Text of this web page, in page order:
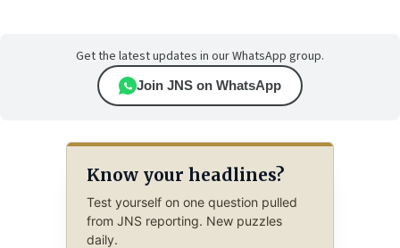
Get the latest updates in our WhatsApp group.
Join JNS on WhatsApp
Know your headlines?
Test yourself on one question pulled
from JNS reporting. New puzzles
daily.